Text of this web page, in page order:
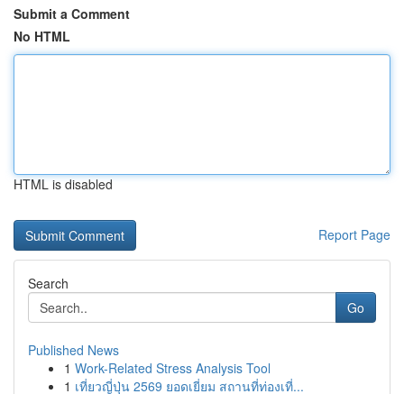
Submit a Comment
No HTML
HTML is disabled
Report Page
Search
Go
Published News
1 Work-Related Stress Analysis Tool
1 เที่ยวญี่ปุ่น 2569 ยอดเยี่ยม สถานที่ท่องเที่...